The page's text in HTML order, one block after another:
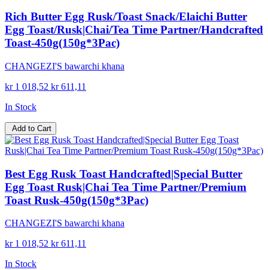
Rich Butter Egg Rusk/Toast Snack/Elaichi Butter
Egg Toast/Rusk|Chai/Tea Time Partner/Handcrafted
Toast-450g(150g*3Pac)
CHANGEZI'S bawarchi khana
kr 1 018,52 kr 611,11
In Stock
Add to Cart
Best Egg Rusk Toast Handcrafted|Special Butter
Egg Toast Rusk|Chai Tea Time Partner/Premium
Toast Rusk-450g(150g*3Pac)
CHANGEZI'S bawarchi khana
kr 1 018,52 kr 611,11
In Stock